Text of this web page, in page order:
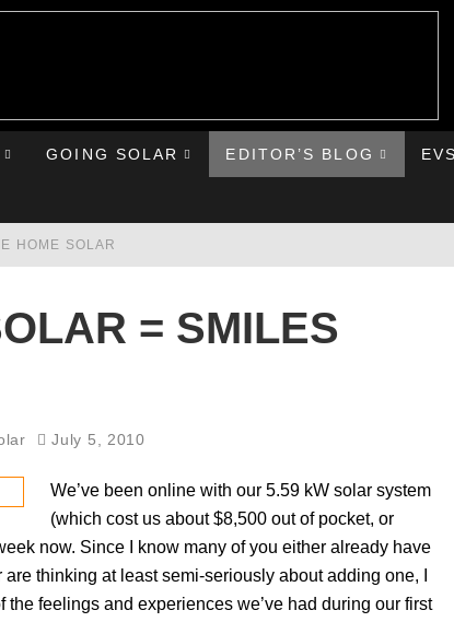
GOING SOLAR EDITOR’S BLOG
HOME SOLAR
CHEVY BOLT
5
= SMILES
July 5, 2010
We’ve been online with our 5.59 kW solar system
(which cost us about $8,500 out of pocket, or
now. Since I know many of you either already have
thinking at least semi-seriously about adding one, I
feelings and experiences we’ve had during our first